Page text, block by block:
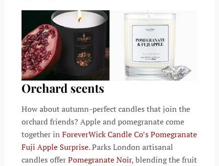
Orchard scents
How about autumn-perfect candles that join the
orchard friends? Apple and pomegranate come
together in ForeverWick Candle Co’s Pomegranate
Fuji Apple Surprise.Parks London artisanal
candles offerPomegranate Noir, blending the fruit